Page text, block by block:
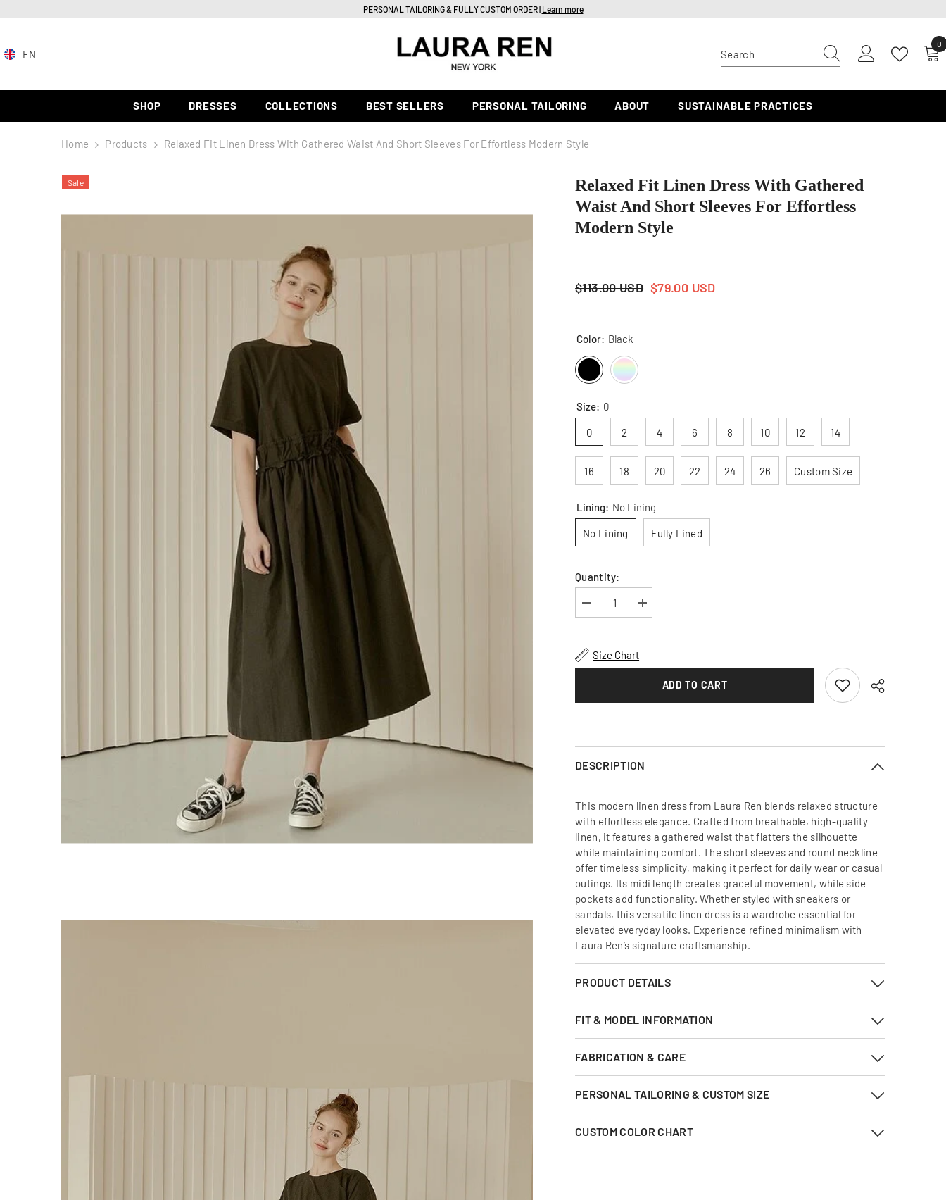
PERSONAL TAILORING & FULLY CUSTOM ORDER | Learn more
EN
CN
00
SHOP DRESSES COLLECTIONS BEST SELLERS PERSONAL TAILORING ABOUT SUSTAINABLE PRACTICES
Home Products Relaxed Fit Linen Dress With Gathered Waist And Short Sleeves For Effortless Modern Style
Sale
Relaxed Fit Linen Dress With Gathered
Waist And Short Sleeves For Effortless
Modern Style
$113.00 USD $79.00 USD
Color: Black
Size: 0
0 2 4 6 8 10 12 14
16 18 20 22 24 26 Custom Size
Lining: No Lining
No Lining Fully Lined
Quantity:
Decrease
quantity
Fit
Linen
Waist
for
Modern
Increase
quantity
Waist
for
Modern
Size Chart
ADD TO CART
DESCRIPTION
This modern linen dress from Laura Ren blends relaxed structure
with effortless elegance. Crafted from breathable, high-quality
linen, it features a gathered waist that flatters the silhouette
while maintaining comfort. The short sleeves and round neckline
offer timeless simplicity, making it perfect for daily wear or casual
outings. Its midi length creates graceful movement, while side
pockets add functionality. Whether styled with sneakers or
sandals, this versatile linen dress is a wardrobe essential for
elevated everyday looks. Experience refined minimalism with
Laura Ren’s signature craftsmanship.
PRODUCT DETAILS
FIT & MODEL INFORMATION
FABRICATION & CARE
PERSONAL TAILORING & CUSTOM SIZE
CUSTOM COLOR CHART